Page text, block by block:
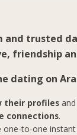
and trusted
friendship
dating on
their profiles
connections.
to-one instant